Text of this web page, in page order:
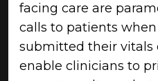
facing care are
calls to patients when
submitted their vitals
enable clinicians to